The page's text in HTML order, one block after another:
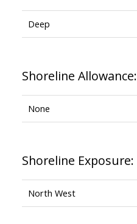
Deep
Shoreline Allowance:
None
Shoreline Exposure:
North West